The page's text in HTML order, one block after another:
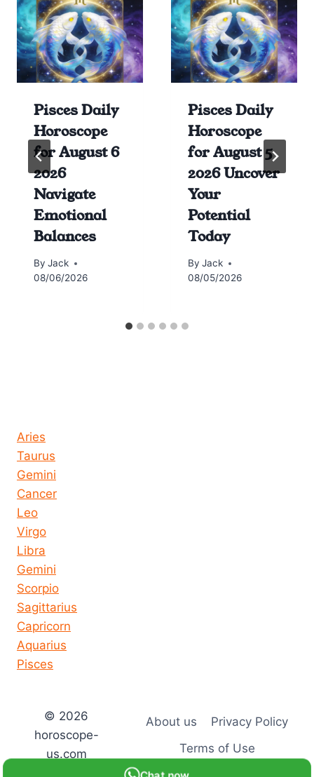
Pisces Daily
Horoscope
for August 6
2026
Navigate
Emotional
Balances
By Jack
08/06/2026
Pisces Daily
Horoscope
for August 5
2026 Uncover
Your
Potential
Today
By Jack
08/05/2026
Aries
Taurus
Gemini
Cancer
Leo
Virgo
Libra
Gemini
Scorpio
Sagittarius
Capricorn
Aquarius
Pisces
© 2026
horoscope-
us.com
About us
Privacy Policy
Terms of Use